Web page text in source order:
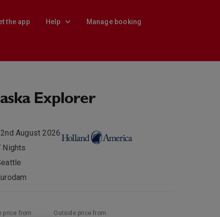
the app Help Manage booking
Explorer
August 2026
Nights
price from Outside price from